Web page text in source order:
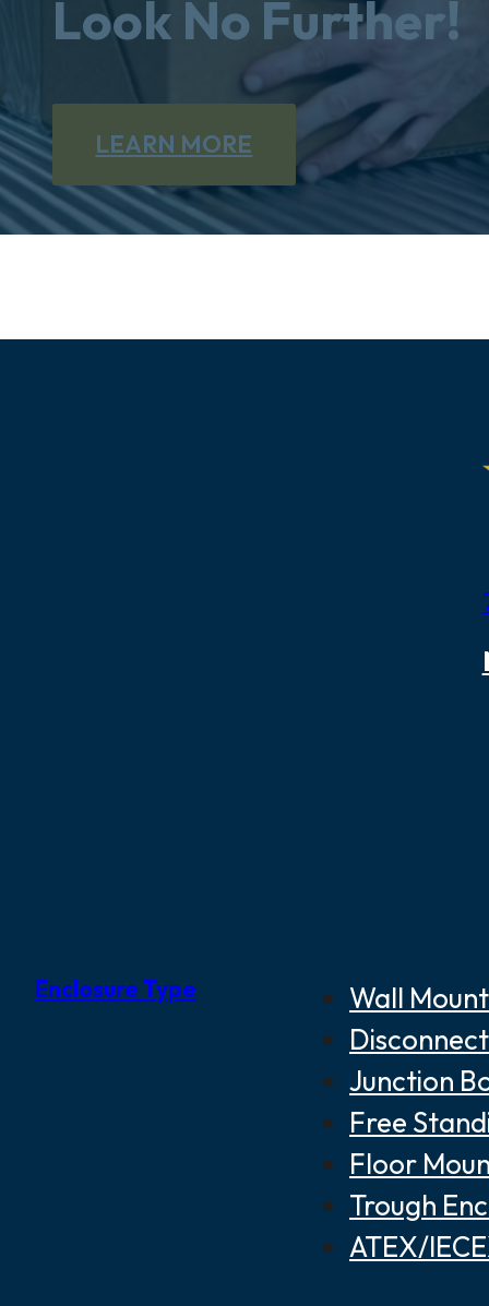
Look No Further!
LEARN MORE
Enclosure Type
Wall
Junction
Free
Floor
Trough
ATEX/